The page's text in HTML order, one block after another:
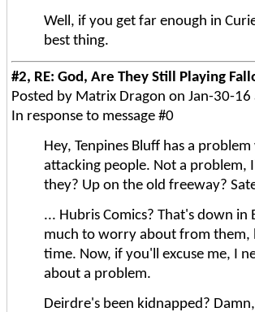
Well, if you get far enough in
best thing.
#2, RE: God, Are They Still Playing
Posted by Matrix Dragon on Jan-30-
In response to message #0
Hey, Tenpines Bluff has a
attacking people. Not a problem,
they? Up on the old freeway?
... Hubris Comics? That's down
much to worry about from them,
time. Now, if you'll excuse me, I
about a problem.
Deirdre's been kidnapped?